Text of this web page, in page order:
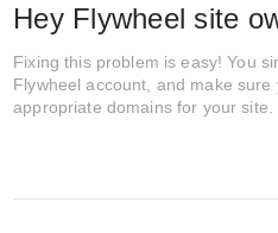
Hey Flywheel site
Fixing this problem is easy! You
Flywheel account, and make
appropriate domains for your site.